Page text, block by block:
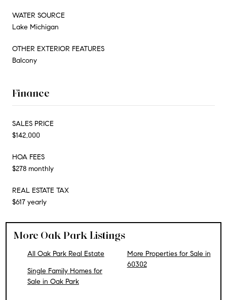
WATER SOURCE
Lake Michigan
OTHER EXTERIOR FEATURES
Balcony
Finance
SALES PRICE
$142,000
HOA FEES
$278 monthly
REAL ESTATE TAX
$617 yearly
More Oak Park Listings
All Oak Park Real Estate
Single Family Homes for
Sale in Oak Park
More Properties for Sale in
60302